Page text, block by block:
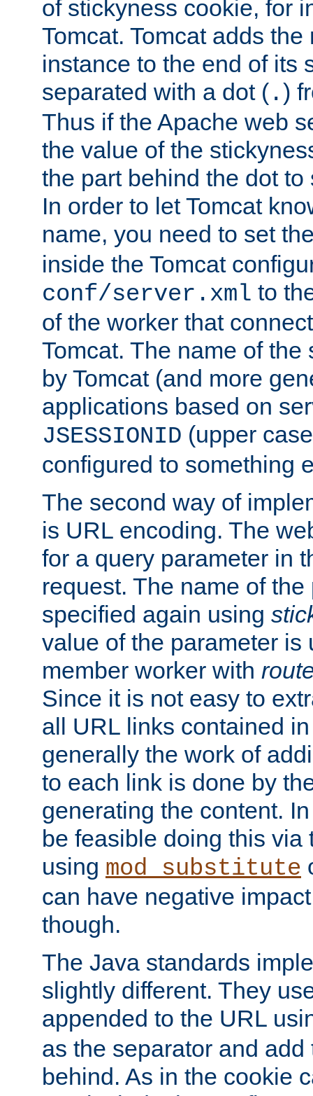
of stickyness cookie, for
Tomcat. Tomcat adds
instance to the end of its
separated with a dot ( .)
Thus if the Apache web
the value of the
the part behind the dot
In order to let Tomcat
name, you need to set
inside the Tomcat
conf/server.xml to
of the worker that
Tomcat. The name of
by Tomcat (and more
applications based on
JSESSIONID (upper
configured to something
The second way of
is URL encoding. The
for a query parameter in
request. The name of
specified again using
value of the parameter is
member worker with
Since it is not easy to
all URL links contained
generally the work of
to each link is done by
generating the content.
be feasible doing this via
using mod_substitute
can have negative
though.
The Java standards
slightly different. They
appended to the URL
as the separator and
behind. As in the cookie